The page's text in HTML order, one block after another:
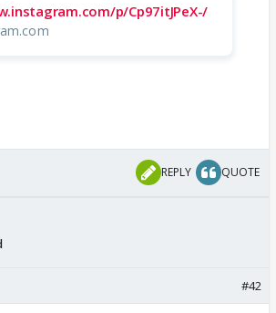
p/Cp97itJPeX-/
REPLY QUOTE
#42